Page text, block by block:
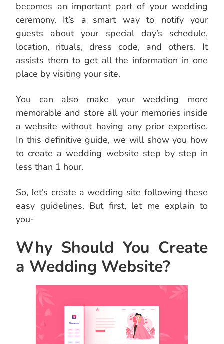
becomes an important part of your wedding
ceremony. It’s a smart way to notify your
guests about your special day’s schedule,
location, rituals, dress code, and others. It
assists them to get all the information in one
place by visiting your site.
You can also make your wedding more
memorable and store all your memories inside
a website without having any prior expertise.
In this definitive guide, we will show you how
to create a wedding website step by step in
less than 1 hour.
So, let’s create a wedding site following these
easy guidelines. But first, let me explain to
you-
Why Should You Create
a Wedding Website?